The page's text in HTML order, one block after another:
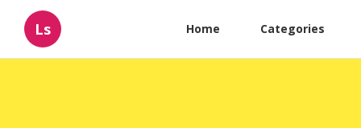
Ls Home Categories